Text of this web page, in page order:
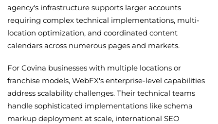
agency's infrastructure supports larger accounts
requiring complex technical implementations, multi-
location optimization, and coordinated content
calendars across numerous pages and markets.
For Covina businesses with multiple locations or
franchise models, WebFX's enterprise-level capabilities
address scalability challenges. Their technical teams
handle sophisticated implementations like schema
markup deployment at scale, international SEO